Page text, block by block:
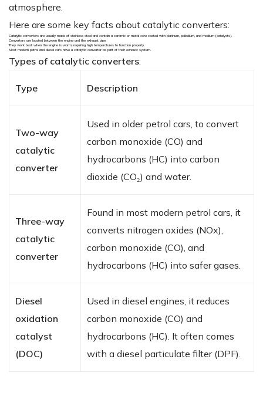
atmosphere.
Here are some key facts about catalytic converters:
Catalytic converters are usually made of stainless steel and contain a ceramic or metal core coated with platinum, palladium, and rhodium (catalysts).
Converters are located between the engine and the exhaust pipe.
They work best when the engine is warm, requiring high temperatures to function properly.
Most modern petrol and diesel cars have a catalytic converter as part of their exhaust system.
Types of catalytic converters:
Type Description
Two-way
catalytic
converter
Used in older petrol cars, to convert
carbon monoxide (CO) and
hydrocarbons (HC) into carbon
dioxide (CO₂) and water.
Three-way
catalytic
converter
Found in most modern petrol cars, it
converts nitrogen oxides (NOx),
carbon monoxide (CO), and
hydrocarbons (HC) into safer gases.
Diesel
oxidation
catalyst
(DOC)
Used in diesel engines, it reduces
carbon monoxide (CO) and
hydrocarbons (HC). It often comes
with a diesel particulate filter (DPF).